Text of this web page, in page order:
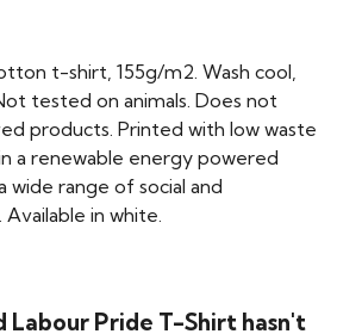
t-shirt, 155g/m2. Wash cool,
tested on animals. Does not
products. Printed with low waste
a renewable energy powered
range of social and
in white.
Labour Pride T-Shirt hasn't